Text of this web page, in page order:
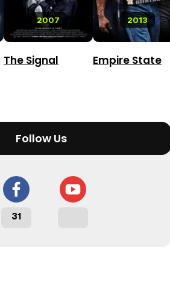
2007
The Signal
2013
Empire State
Follow Us
31